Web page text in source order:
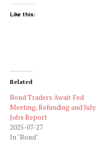
Like this:
Related
Bond Traders Await Fed
Meeting, Refunding and July
Jobs Report
2025-07-27
In "Bond"